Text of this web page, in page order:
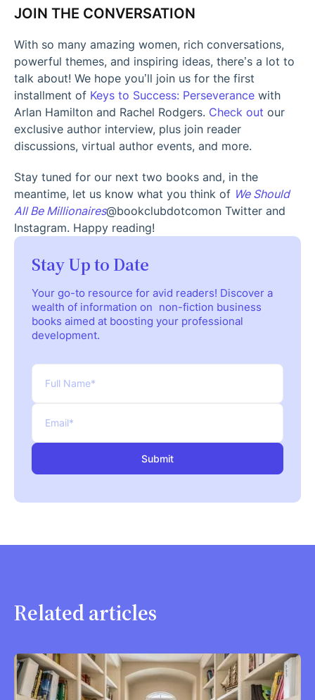
JOIN THE CONVERSATION
With so many amazing women, rich conversations,
powerful themes, and inspiring ideas, there’s a lot to
talk about! We hope you’ll join us for the first
installment of Keys to Success: Perseverance with
Arlan Hamilton and Rachel Rodgers. Check out our
exclusive author interview, plus join reader
discussions, virtual author events, and more.
Stay tuned for our next two books and, in the
meantime, let us know what you think of We Should
All Be Millionaires@bookclubdotcomon Twitter and
Instagram. Happy reading!
Stay Up to Date
Your go-to resource for avid readers! Discover a
wealth of information on non-fiction business
books aimed at boosting your professional
development.
Related articles